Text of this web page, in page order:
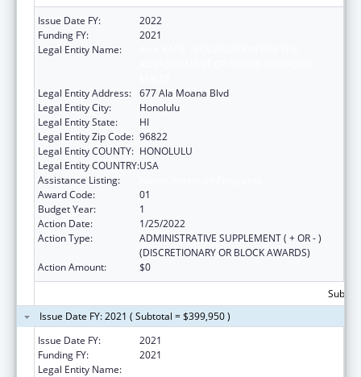
Issue Date FY:
2022
Funding FY:
2021
Legal Entity Name:
Legal Entity Address: 677 Ala Moana Blvd
Legal Entity City:
Honolulu
Legal Entity State:
HI
Legal Entity Zip Code: 96822
Legal Entity COUNTY: HONOLULU
Legal Entity COUNTRY:USA
Assistance Listing:
Award Code:
01
Budget Year:
1
Action Date:
1/25/2022
Action Type:
ADMINISTRATIVE SUPPLEMENT ( + OR - )
(DISCRETIONARY OR BLOCK AWARDS)
Action Amount:
$0
Issue Date FY: 2021 ( Subtotal = $399,950 )
Issue Date FY:
2021
Funding FY:
2021
Legal Entity Name: